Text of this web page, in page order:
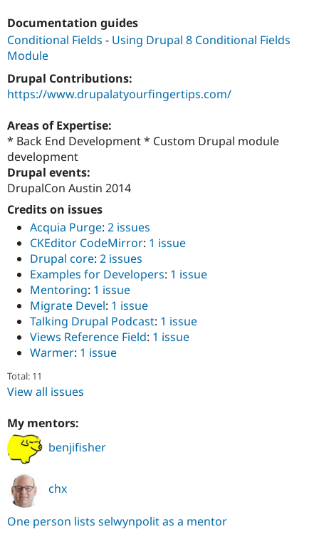
Documentation guides
Conditional Fields - Using Drupal 8 Conditional Fields
Module
Drupal Contributions:
https://www.drupalatyourfingertips.com/
Areas of Expertise:
* Back End Development * Custom Drupal module
development
Drupal events:
DrupalCon Austin 2014
Credits on issues
Acquia Purge: 2 issues
CKEditor CodeMirror: 1 issue
Drupal core: 2 issues
Examples for Developers: 1 issue
Mentoring: 1 issue
Migrate Devel: 1 issue
Talking Drupal Podcast: 1 issue
Views Reference Field: 1 issue
Warmer: 1 issue
Total: 11
View all issues
My mentors:
benjifisher
chx
One person lists selwynpolit as a mentor